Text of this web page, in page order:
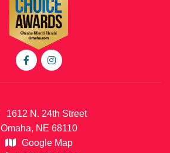
1612 N. 24th Street
Omaha, NE 68110
Google Map